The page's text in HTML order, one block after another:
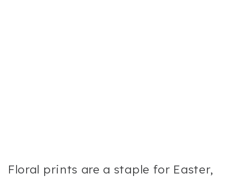
Floral prints are a staple for Easter,